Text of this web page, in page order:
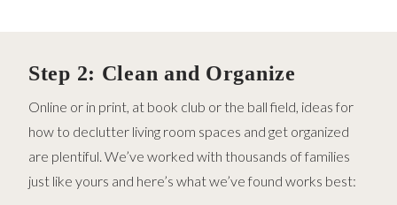
Step 2: Clean and Organize
Online or in print, at book club or the ball field, ideas for
how to declutter living room spaces and get organized
are plentiful. We’ve worked with thousands of families
just like yours and here’s what we’ve found works best: